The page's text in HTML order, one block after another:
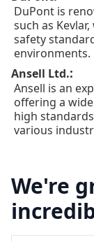
DuPont is
such as
safety
environments.
Ansell Ltd.:
Ansell is an
offering a
high
various
We're